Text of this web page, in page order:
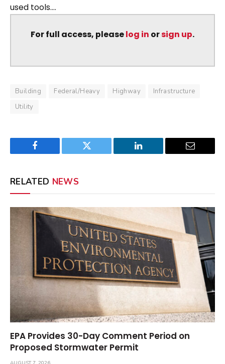
used tools....
For full access, pleaselog in orsign up.
Building Federal/Heavy Highway
Infrastructure
Utility
Facebook Twitter LinkedIn Email
RELATED NEWS
EPA Provides 30-Day Comment Period on
Proposed Stormwater Permit